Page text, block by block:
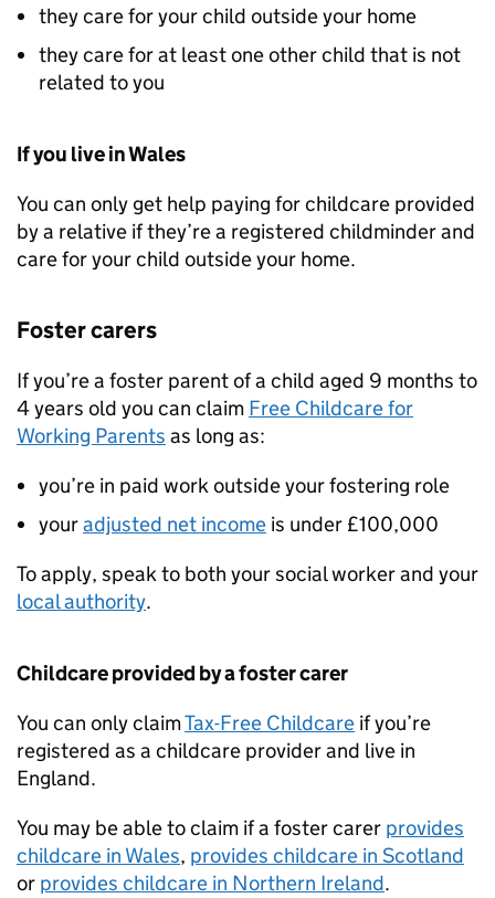
they care for your child outside your home
they care for at least one other child that is not
related to you
If you live in Wales
You can only get help paying for childcare provided
by a relative if they’re a registered childminder and
care for your child outside your home.
Foster carers
If you’re a foster parent of a child aged 9 months to
4 years old you can claim Free Childcare for
Working Parents as long as:
you’re in paid work outside your fostering role
youradjusted net income is under £100,000
To apply, speak to both your social worker and your
local authority.
Childcare provided by a foster carer
You can only claimTax-Free Childcare if you’re
registered as a childcare provider and live in
England.
You may be able to claim if a foster carer provides
childcare in Wales, provides childcare in Scotland
or provides childcare in Northern Ireland.